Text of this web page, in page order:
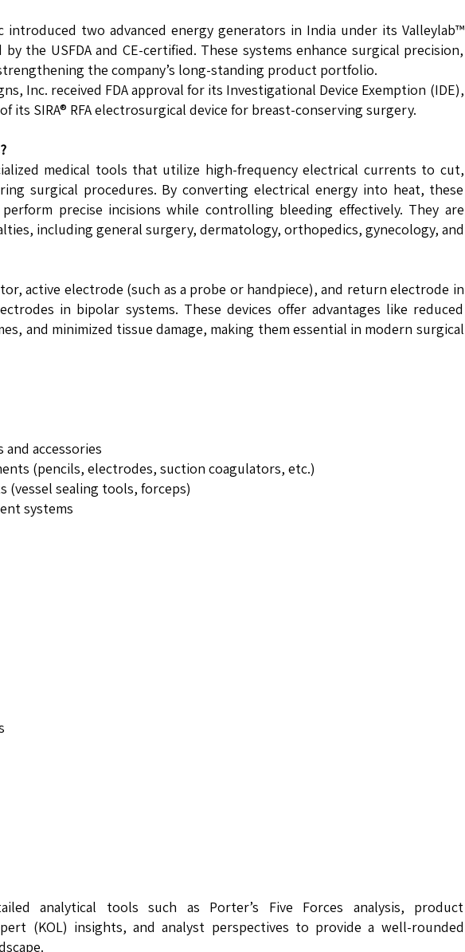
introduced two advanced energy generators in India under its Valleylab™
the USFDA and CE-certified. These systems enhance surgical precision,
the company’s long-standing product portfolio.
Inc. received FDA approval for its Investigational Device Exemption (IDE),
its SIRA® RFA electrosurgical device for breast-conserving surgery.
medical tools that utilize high-frequency electrical currents to cut,
surgical procedures. By converting electrical energy into heat, these
precise incisions while controlling bleeding effectively. They are
including general surgery, dermatology, orthopedics, gynecology, and
active electrode (such as a probe or handpiece), and return electrode in
in bipolar systems. These devices offer advantages like reduced
and minimized tissue damage, making them essential in modern surgical
accessories
(pencils, electrodes, suction coagulators, etc.)
(vessel sealing tools, forceps)
systems
analytical tools such as Porter’s Five Forces analysis, product
(KOL) insights, and analyst perspectives to provide a well-rounded